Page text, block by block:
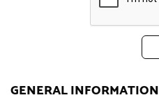
GENERAL INFORMATION